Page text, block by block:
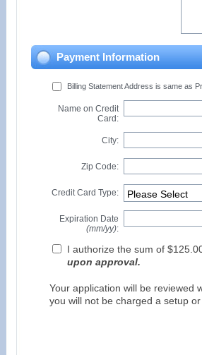
Payment Information
Billing Statement Address is same as
Name on Credit
Card:
City:
Zip Code:
Credit Card Type:
Expiration Date
(mm/yy):
I authorize the sum of
upon approval.
Your application will be reviewed
you will not be charged a setup